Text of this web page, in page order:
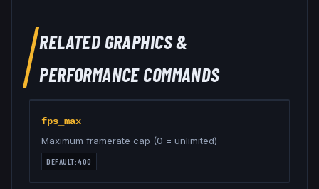
RELATED GRAPHICS &
PERFORMANCECOMMANDS
fps_max
Maximum framerate cap (0 = unlimited)
DEFAULT:400